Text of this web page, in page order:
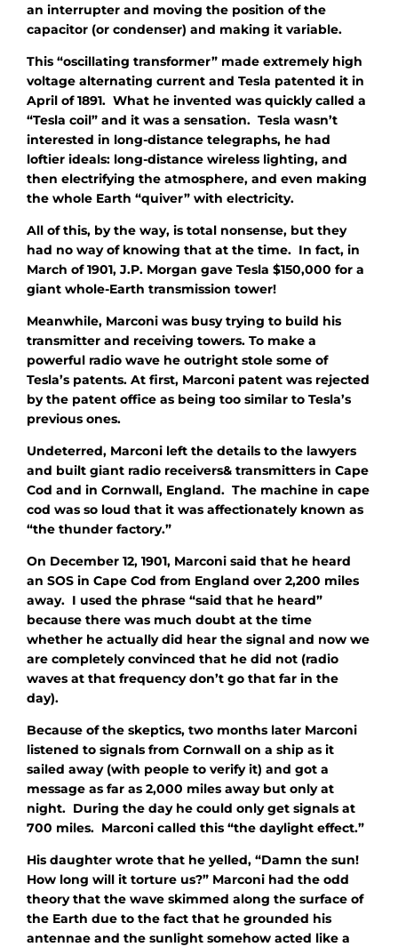
an interrupter and moving the position of the
capacitor (or condenser) and making it variable.
This “oscillating transformer” made extremely high
voltage alternating current and Tesla patented it in
April of 1891. What he invented was quickly called a
“Tesla coil” and it was a sensation. Tesla wasn’t
interested in long-distance telegraphs, he had
loftier ideals: long-distance wireless lighting, and
then electrifying the atmosphere, and even making
the whole Earth “quiver” with electricity.
All of this, by the way, is total nonsense, but they
had no way of knowing that at the time. In fact, in
March of 1901, J.P. Morgan gave Tesla $150,000 for a
giant whole-Earth transmission tower!
Meanwhile, Marconi was busy trying to build his
transmitter and receiving towers. To make a
powerful radio wave he outright stole some of
Tesla’s patents. At first, Marconi patent was rejected
by the patent office as being too similar to Tesla’s
previous ones.
Undeterred, Marconi left the details to the lawyers
and built giant radio receivers& transmitters in Cape
Cod and in Cornwall, England. The machine in cape
cod was so loud that it was affectionately known as
“the thunder factory.”
On December 12, 1901, Marconi said that he heard
an SOS in Cape Cod from England over 2,200 miles
away. I used the phrase “said that he heard”
because there was much doubt at the time
whether he actually did hear the signal and now we
are completely convinced that he did not (radio
waves at that frequency don’t go that far in the
day).
Because of the skeptics, two months later Marconi
listened to signals from Cornwall on a ship as it
sailed away (with people to verify it) and got a
message as far as 2,000 miles away but only at
night. During the day he could only get signals at
700 miles. Marconi called this “the daylight effect.”
His daughter wrote that he yelled, “Damn the sun!
How long will it torture us?” Marconi had the odd
theory that the wave skimmed along the surface of
the Earth due to the fact that he grounded his
antennae and the sunlight somehow acted like a